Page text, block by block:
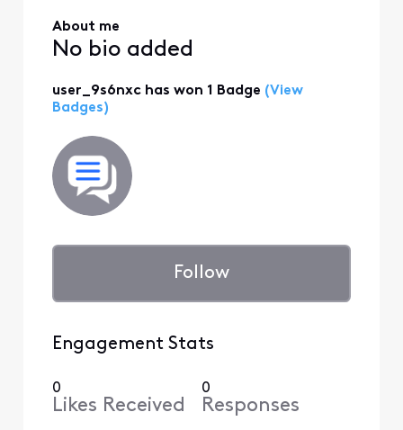
About me
No bio added
user_9s6nxc has won 1 Badge (View
Badges)
Follow
Engagement Stats
0
Likes Received
0
Responses